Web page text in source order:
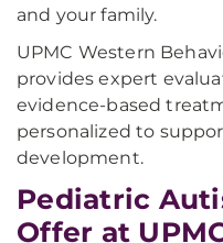
and your family.
UPMC Western
provides expert
evidence-based
personalized to
development.
Pediatric
Offer at